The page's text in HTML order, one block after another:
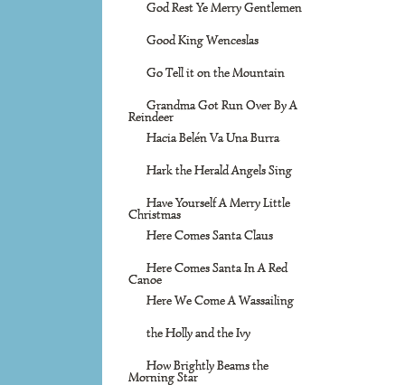
God Rest Ye Merry Gentlemen
Good King Wenceslas
Go Tell it on the Mountain
Grandma Got Run Over By A
Reindeer
Hacia Belén Va Una Burra
Hark the Herald Angels Sing
Have Yourself A Merry Little
Christmas
Here Comes Santa Claus
Here Comes Santa In A Red
Canoe
Here We Come A Wassailing
the Holly and the Ivy
How Brightly Beams the
Morning Star